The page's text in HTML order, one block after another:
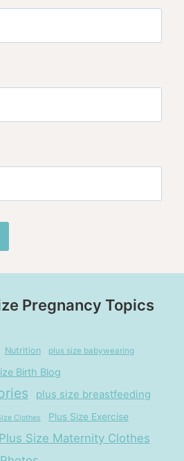
Pregnancy Topics
Nutrition plus size babywearing
Birth Blog
plus size breastfeeding
Clothes Plus Size Exercise
Plus Size Maternity Clothes